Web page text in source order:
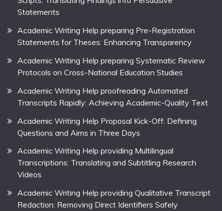
Statements
Academic Writing Help preparing Pre-Registration
Statements for Theses: Enhancing Transparency
Academic Writing Help preparing Systematic Review
Protocols on Cross-National Education Studies
Academic Writing Help proofreading Automated
Transcripts Rapidly: Achieving Academic-Quality Text
Academic Writing Help Proposal Kick-Off: Defining
Questions and Aims in Three Days
Academic Writing Help providing Multilingual
Transcriptions: Translating and Subtitling Research
Videos
Academic Writing Help providing Qualitative Transcript
Redaction: Removing Direct Identifiers Safely